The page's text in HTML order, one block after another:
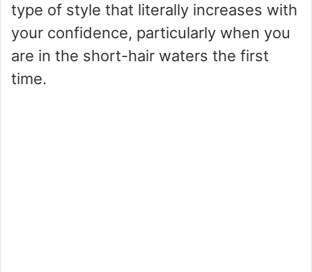
type of style that literally increases with
your confidence, particularly when you
are in the short-hair waters the first
time.